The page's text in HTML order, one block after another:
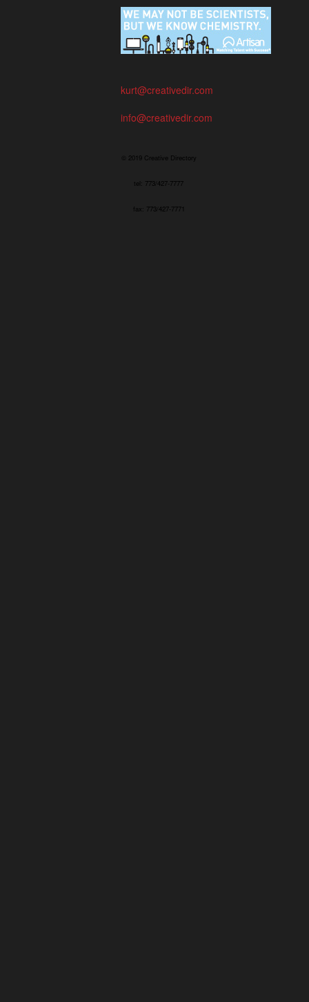
kurt@creativedir.com
info@creativedir.com
© 2019 Creative Directory
tel: 773/427-7777
fax: 773/427-7771